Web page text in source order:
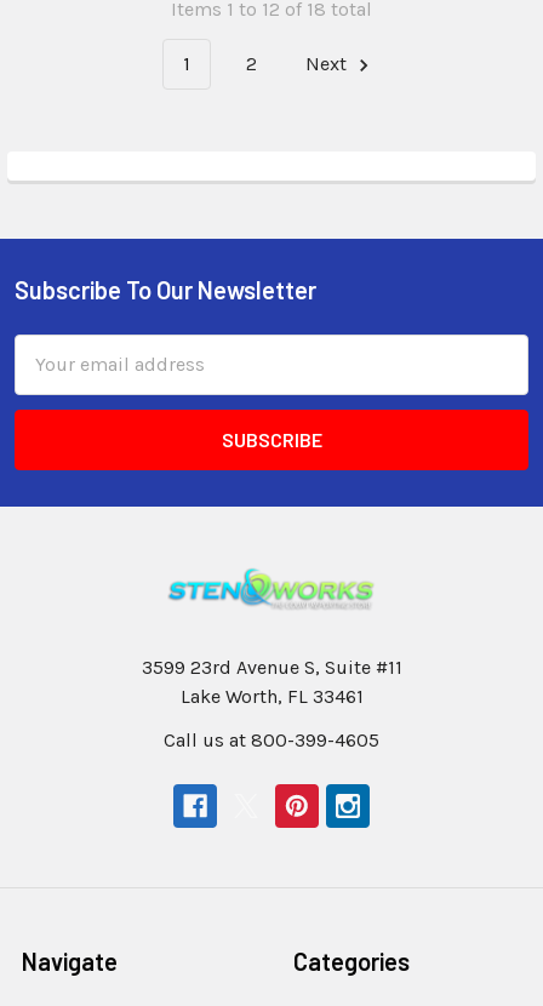
Items 1 to 12 of 18 total
1 2 Next
Subscribe To Our Newsletter
Address
3599 23rd Avenue S, Suite #11
Lake Worth, FL 33461
Call us at 800-399-4605
Navigate Categories